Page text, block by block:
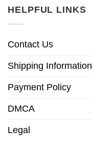
HELPFUL LINKS
Contact Us
Shipping Information
Payment Policy
DMCA
Legal